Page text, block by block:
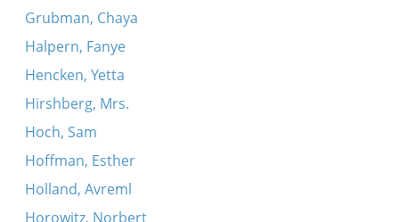
Grubman, Chaya
Halpern, Fanye
Hencken, Yetta
Hirshberg, Mrs.
Hoch, Sam
Hoffman, Esther
Holland, Avreml
Horowitz, Norbert